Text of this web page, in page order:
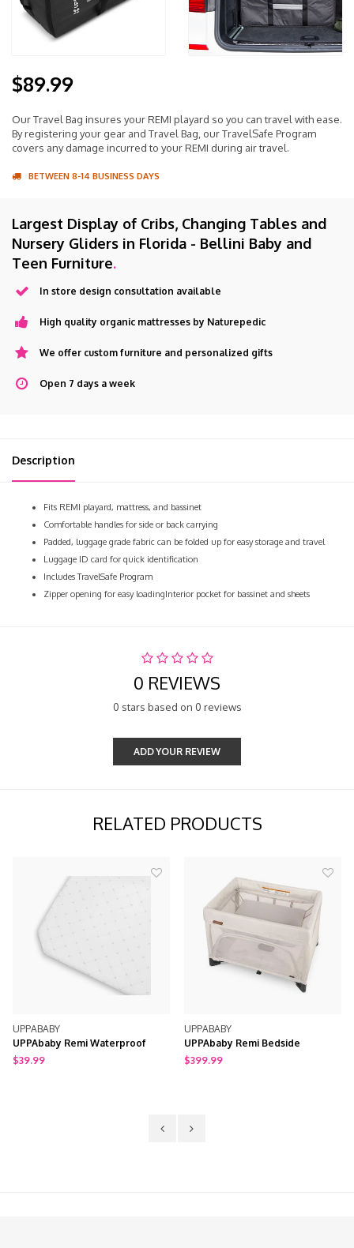
$89.99
Our Travel Bag insures your REMI playard so you can travel with ease.
By registering your gear and Travel Bag, our TravelSafe Program
covers any damage incurred to your REMI during air travel.
BETWEEN 8-14 BUSINESS DAYS
Largest Display of Cribs, Changing Tables and
Nursery Gliders in Florida - Bellini Baby and
Teen Furniture.
In store design consultation available
High quality organic mattresses by Naturepedic
We offer custom furniture and personalized gifts
Open 7 days a week
Description
Fits REMI playard, mattress, and bassinet
Comfortable handles for side or back carrying
Padded, luggage grade fabric can be folded up for easy storage and travel
Luggage ID card for quick identification
Includes TravelSafe Program
Zipper opening for easy loadingInterior pocket for bassinet and sheets
0 REVIEWS
0 stars based on 0 reviews
ADD YOUR REVIEW
RELATED PRODUCTS
UPPABABY
UPPAbaby Remi Waterproof
Mattress Cover
$39.99
UPPABABY
UPPAbaby Remi Bedside
Bassinet + Playard + Travel Crib
$399.99